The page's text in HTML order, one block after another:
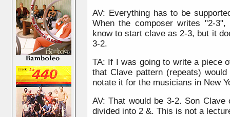
AV: Everything has to be
When the composer writes "2-
know to start clave as 2-3, but it
3-2.
TA: If I was going to write a piece
that Clave pattern (repeats)
notate it for the musicians in New
AV: That would be 3-2. Son
divided into 2 &. This is not a